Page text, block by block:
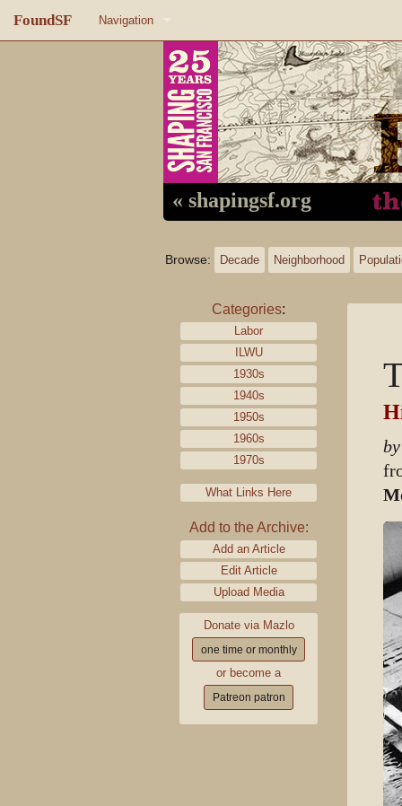
FoundSF Navigation
About FoundSF
Random page
« shapingsf.org
Browse: Decade Neighborhood
Categories:
Labor
ILWU
1930s
1940s
1950s
1960s
1970s
What Links Here
Add to the Archive:
Add an Article
Edit Article
Upload Media
Donate via Mazlo
one time or monthly
or become a
Patreon patron